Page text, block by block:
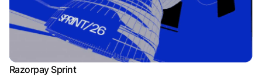
Razorpay Sprint